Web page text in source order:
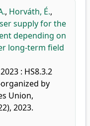
, Horváth, É.,
supply for the
depending on
long-term field
: HS8.3.2
by
Union,
2023.